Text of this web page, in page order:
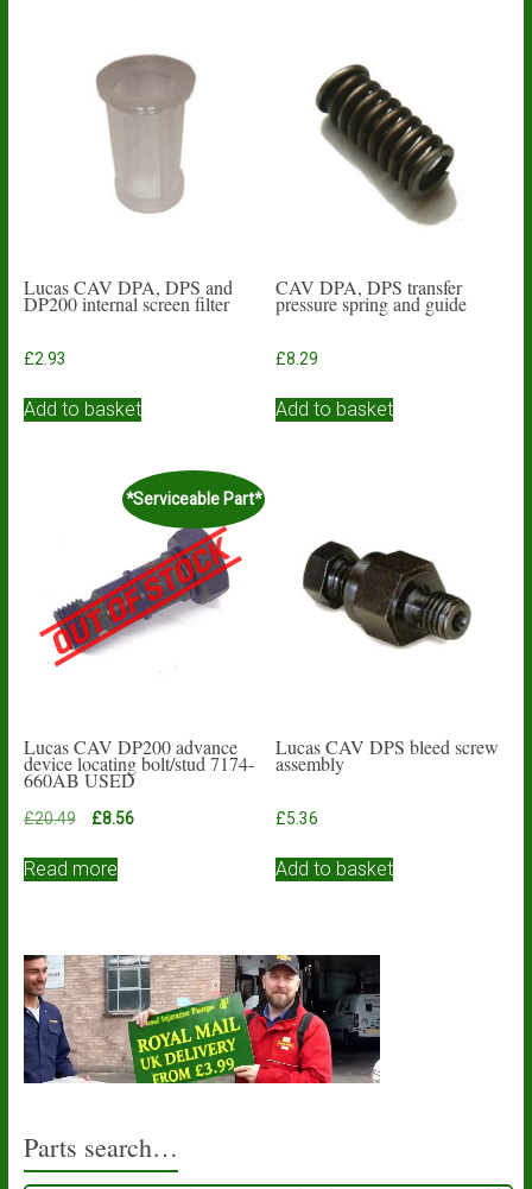
Lucas CAV DPA, DPS and
DP200 internal screen filter
£2.93
Add to basket
CAV DPA, DPS transfer
pressure spring and guide
£8.29
Add to basket
*Serviceable Part*
Lucas CAV DP200 advance
device locating bolt/stud 7174-
660AB USED
£20.49
Original
was:
£8.56Current
Read more
Lucas CAV DPS bleed screw
assembly
£5.36
Add to basket
Parts search…